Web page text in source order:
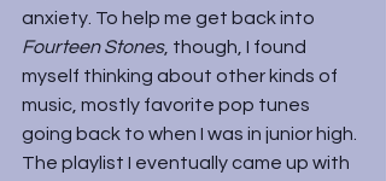
anxiety. To help me get back into
Fourteen Stones, though, I found
myself thinking about other kinds of
music, mostly favorite pop tunes
going back to when I was in junior high.
The playlist I eventually came up with